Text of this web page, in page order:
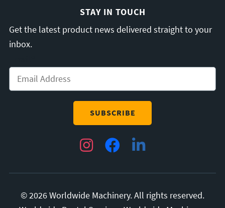
STAY IN TOUCH
Get the latest product news delivered straight to your
inbox.
InstagramFacebookLinkedIn
© 2026 Worldwide Machinery. All rights reserved.